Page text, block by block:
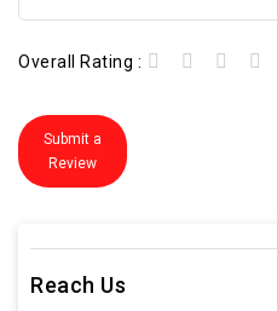
Overall Rating :
Submit a
Review
Reach Us